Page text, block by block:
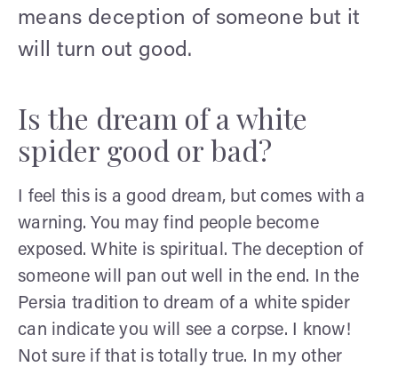
means deception of someone but it
will turn out good.
Is the dream of a white
spider good or bad?
I feel this is a good dream, but comes with a
warning. You may find people become
exposed. White is spiritual. The deception of
someone will pan out well in the end. In the
Persia tradition to dream of a white spider
can indicate you will see a corpse. I know!
Not sure if that is totally true. In my other